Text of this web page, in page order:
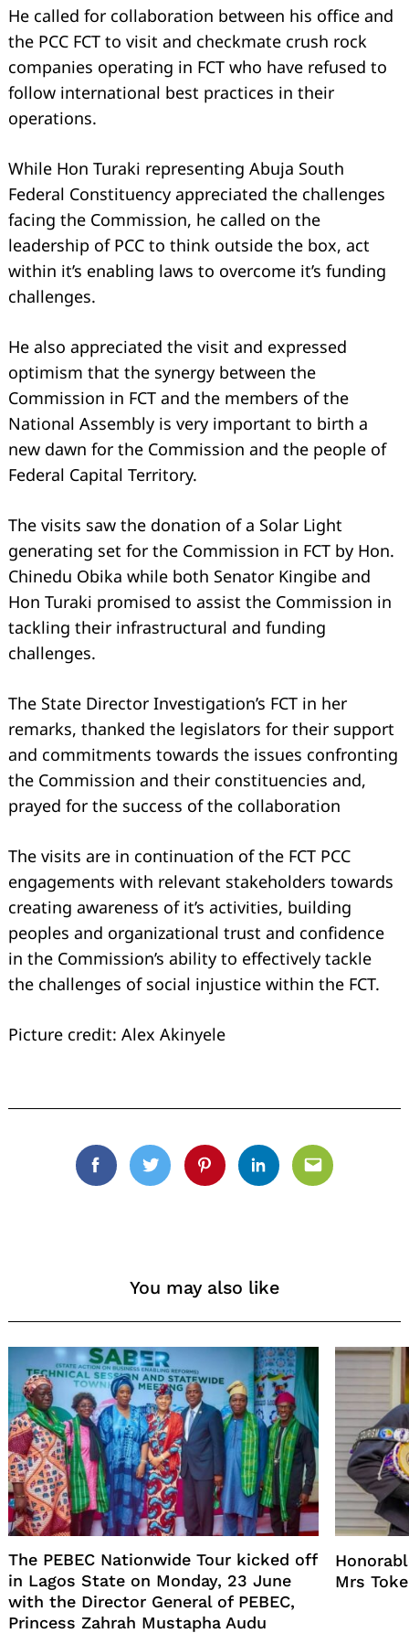
He called for collaboration between his office and
the PCC FCT to visit and checkmate crush rock
companies operating in FCT who have refused to
follow international best practices in their
operations.
While Hon Turaki representing Abuja South
Federal Constituency appreciated the challenges
facing the Commission, he called on the
leadership of PCC to think outside the box, act
within it’s enabling laws to overcome it’s funding
challenges.
He also appreciated the visit and expressed
optimism that the synergy between the
Commission in FCT and the members of the
National Assembly is very important to birth a
new dawn for the Commission and the people of
Federal Capital Territory.
The visits saw the donation of a Solar Light
generating set for the Commission in FCT by Hon.
Chinedu Obika while both Senator Kingibe and
Hon Turaki promised to assist the Commission in
tackling their infrastructural and funding
challenges.
The State Director Investigation’s FCT in her
remarks, thanked the legislators for their support
and commitments towards the issues confronting
the Commission and their constituencies and,
prayed for the success of the collaboration
The visits are in continuation of the FCT PCC
engagements with relevant stakeholders towards
creating awareness of it’s activities, building
peoples and organizational trust and confidence
in the Commission’s ability to effectively tackle
the challenges of social injustice within the FCT.
Picture credit: Alex Akinyele
FacebookTwitterPinterestLinkedinEmail
You may also like
The PEBEC Nationwide Tour kicked off
in Lagos State on Monday, 23 June
with the Director General of PEBEC,
Princess Zahrah Mustapha Audu
Mrs